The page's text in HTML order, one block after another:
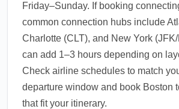
Friday–Sunday. If booking
common connection hubs include
Charlotte (CLT), and New York
can add 1–3 hours depending on
Check airline schedules to match
departure window and book Boston
that fit your itinerary.